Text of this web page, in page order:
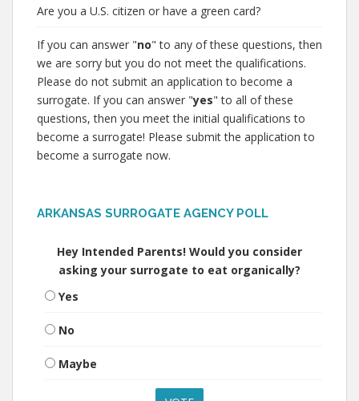
Are you a U.S. citizen or have a green card?
If you can answer "no" to any of these questions, then
we are sorry but you do not meet the qualifications.
Please do not submit an application to become a
surrogate. If you can answer "yes" to all of these
questions, then you meet the initial qualifications to
become a surrogate! Please submit the application to
become a surrogate now.
ARKANSAS SURROGATE AGENCY POLL
Hey Intended Parents! Would you consider
asking your surrogate to eat organically?
Yes
No
Maybe